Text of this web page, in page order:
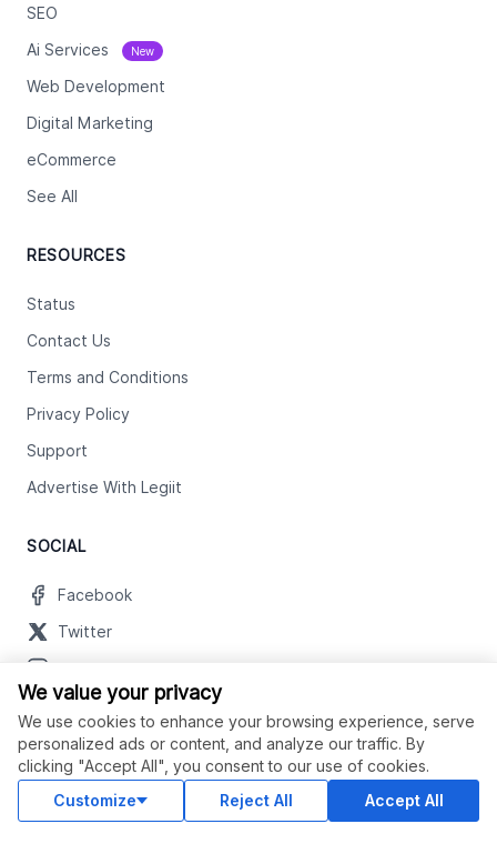
SEO
Ai Services New
Web Development
Digital Marketing
eCommerce
See All
RESOURCES
Status
Contact Us
Terms and Conditions
Privacy Policy
Support
Advertise With Legiit
SOCIAL
Facebook
Twitter
Youtube
LinkedIn
OUR APPS
We value your privacy
We use cookies to enhance your browsing experience, serve
personalized ads or content, and analyze our traffic. By
clicking "Accept All", you consent to our use of cookies.
Customize
Reject All Accept All